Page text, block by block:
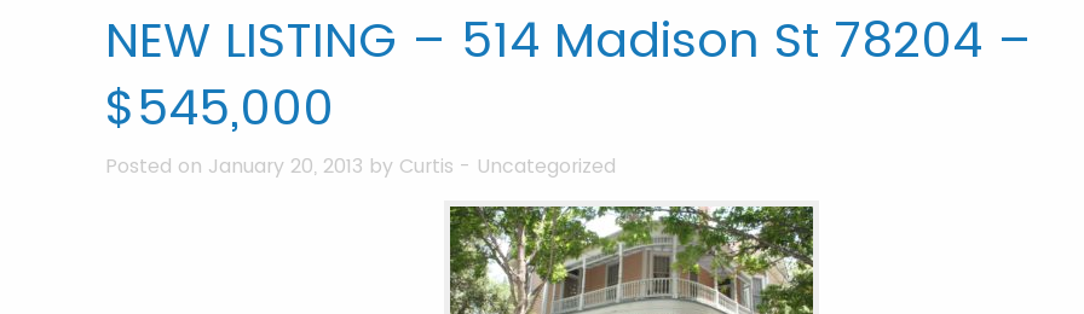
NEW LISTING – 514 Madison St 78204 –
$545,000
Posted on January 20, 2013 by Curtis - Uncategorized